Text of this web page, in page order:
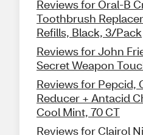
Reviews for Oral-B
Toothbrush
Refills, Black, 3/Pack
Reviews for John
Secret Weapon
Reviews for Pepcid,
Reducer + Antacid
Cool Mint, 70 CT
Reviews for Clairol